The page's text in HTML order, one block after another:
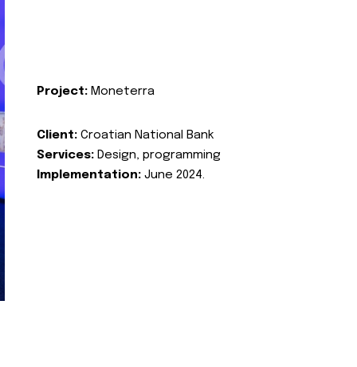
Project: Moneterra
Client: Croatian National Bank
Services: Design, programming
Implementation: June 2024.